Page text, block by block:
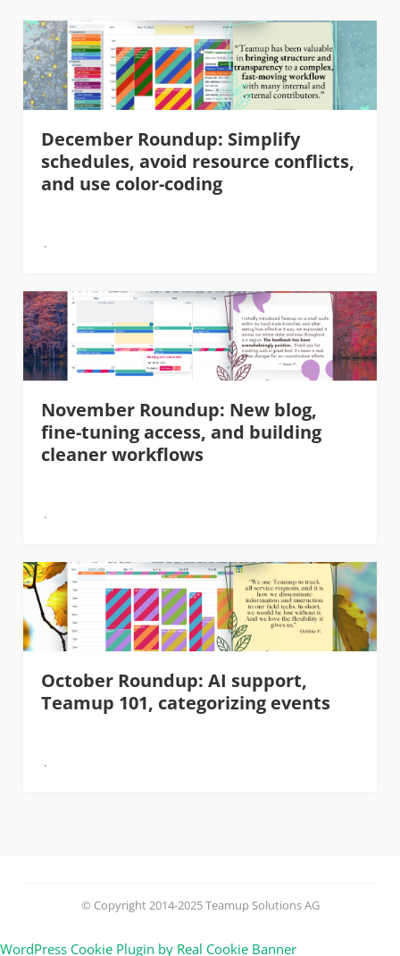
December Roundup: Simplify
schedules, avoid resource conflicts,
and use color-coding
November Roundup: New blog,
fine-tuning access, and building
cleaner workflows
October Roundup: AI support,
Teamup 101, categorizing events
© Copyright 2014-2025 Teamup Solutions AG
WordPress Cookie Plugin by Real Cookie Banner